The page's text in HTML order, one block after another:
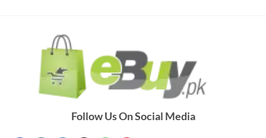
Follow Us On Social Media